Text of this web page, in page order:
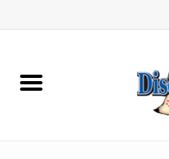
Home